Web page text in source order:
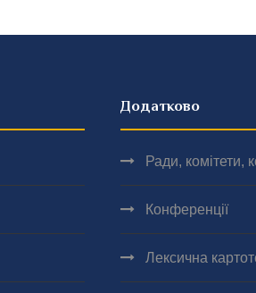
Додатково
Ради, комітети,
Конференції
Лексична